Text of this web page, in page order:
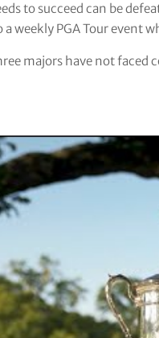
to succeed can be
weekly PGA Tour event
majors have not faced